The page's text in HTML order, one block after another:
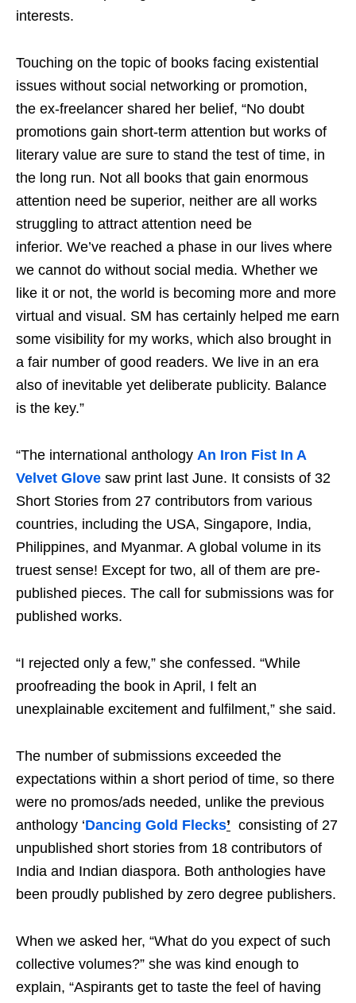
interests.
Touching on the topic of books facing existential
issues without social networking or promotion,
the ex-freelancer shared her belief, “No doubt
promotions gain short-term attention but works of
literary value are sure to stand the test of time, in
the long run. Not all books that gain enormous
attention need be superior, neither are all works
struggling to attract attention need be
inferior. We’ve reached a phase in our lives where
we cannot do without social media. Whether we
like it or not, the world is becoming more and more
virtual and visual. SM has certainly helped me earn
some visibility for my works, which also brought in
a fair number of good readers. We live in an era
also of inevitable yet deliberate publicity. Balance
is the key.”
“The international anthology An Iron Fist In A
Velvet Glove saw print last June. It consists of 32
Short Stories from 27 contributors from various
countries, including the USA, Singapore, India,
Philippines, and Myanmar. A global volume in its
truest sense! Except for two, all of them are pre-
published pieces. The call for submissions was for
published works.
“I rejected only a few,” she confessed. “While
proofreading the book in April, I felt an
unexplainable excitement and fulfilment,” she said.
The number of submissions exceeded the
expectations within a short period of time, so there
were no promos/ads needed, unlike the previous
anthology ‘Dancing Gold Flecks’ consisting of 27
unpublished short stories from 18 contributors of
India and Indian diaspora. Both anthologies have
been proudly published by zero degree publishers.
When we asked her, “What do you expect of such
collective volumes?” she was kind enough to
explain, “Aspirants get to taste the feel of having